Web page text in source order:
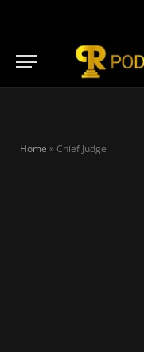
Home » Chief Judge